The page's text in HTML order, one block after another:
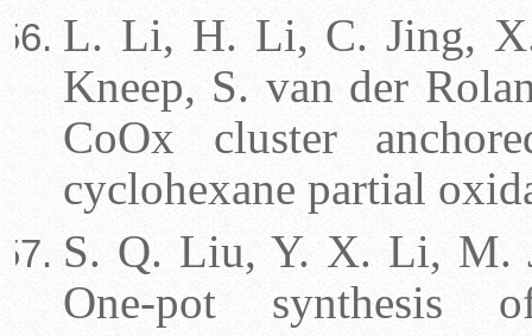
L. Li, H. Li, C. Jing,
Kneep, S. van der
CoOx cluster
cyclohexane partial
S. Q. Liu, Y. X. Li, M.
One-pot synthesis